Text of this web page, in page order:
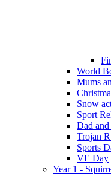
World
Mums
Snow
Sport
Dad
Trojan
Sports
VE Day
Year 1 -